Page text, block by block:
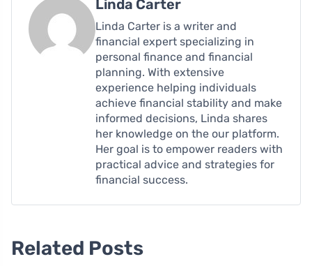
Linda Carter
Linda Carter is a writer and
financial expert specializing in
personal finance and financial
planning. With extensive
experience helping individuals
achieve financial stability and make
informed decisions, Linda shares
her knowledge on the our platform.
Her goal is to empower readers with
practical advice and strategies for
financial success.
Related Posts